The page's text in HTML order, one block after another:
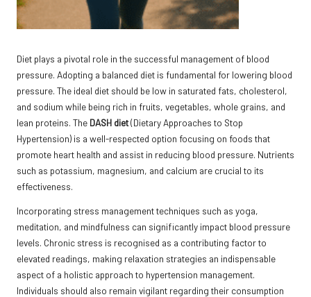
Diet plays a pivotal role in the successful management of blood
pressure. Adopting a balanced diet is fundamental for lowering blood
pressure. The ideal diet should be low in saturated fats, cholesterol,
and sodium while being rich in fruits, vegetables, whole grains, and
lean proteins. The DASH diet(Dietary Approaches to Stop
Hypertension) is a well-respected option focusing on foods that
promote heart health and assist in reducing blood pressure. Nutrients
such as potassium, magnesium, and calcium are crucial to its
effectiveness.
Incorporating stress management techniques such as yoga,
meditation, and mindfulness can significantly impact blood pressure
levels. Chronic stress is recognised as a contributing factor to
elevated readings, making relaxation strategies an indispensable
aspect of a holistic approach to hypertension management.
Individuals should also remain vigilant regarding their consumption